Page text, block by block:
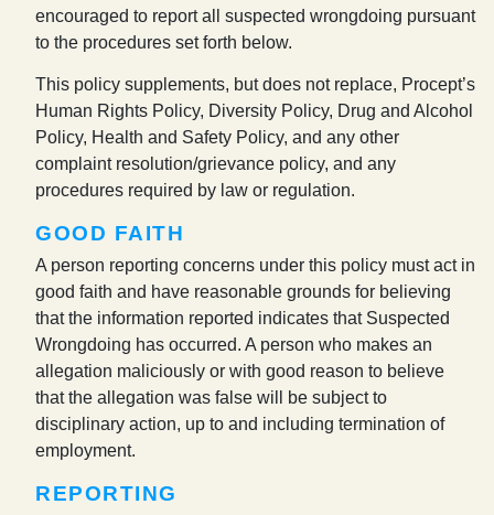
encouraged to report all suspected wrongdoing pursuant
to the procedures set forth below.
This policy supplements, but does not replace, Procept’s
Human Rights Policy, Diversity Policy, Drug and Alcohol
Policy, Health and Safety Policy, and any other
complaint resolution/grievance policy, and any
procedures required by law or regulation.
GOOD FAITH
A person reporting concerns under this policy must act in
good faith and have reasonable grounds for believing
that the information reported indicates that Suspected
Wrongdoing has occurred. A person who makes an
allegation maliciously or with good reason to believe
that the allegation was false will be subject to
disciplinary action, up to and including termination of
employment.
REPORTING